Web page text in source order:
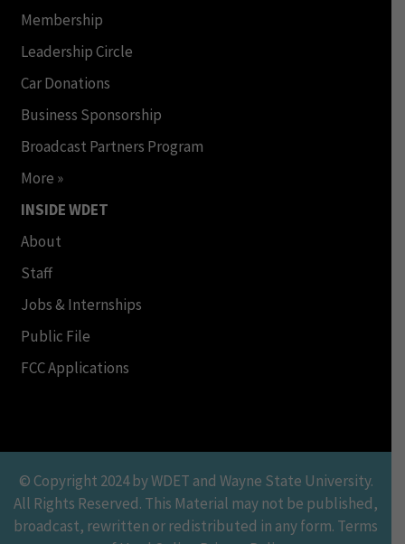
Membership
Leadership Circle
Car Donations
Business Sponsorship
Broadcast Partners Program
More »
INSIDE WDET
About
Staff
Jobs & Internships
Public File
FCC Applications
© Copyright 2024 by WDET and Wayne State University.
All Rights Reserved. This Material may not be published,
broadcast, rewritten or redistributed in any form. Terms